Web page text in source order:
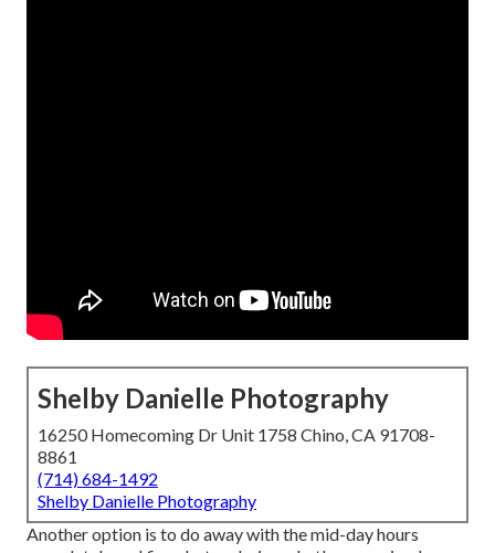
Shelby Danielle Photography
16250 Homecoming Dr Unit 1758 Chino, CA 91708-
8861
(714) 684-1492
Shelby Danielle Photography
Another option is to do away with the mid-day hours